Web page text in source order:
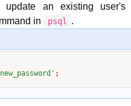
an existing
in psql .